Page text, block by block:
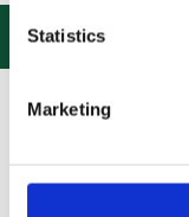
Statistics
Marketing